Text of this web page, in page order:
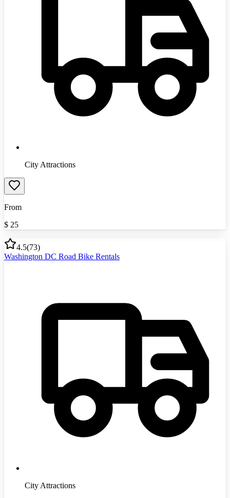
City Attractions
From
$ 25
4.5(73)
Washington DC Road Bike Rentals
City Attractions